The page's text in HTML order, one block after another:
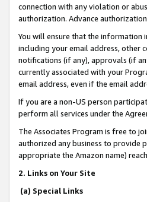
connection with any violation or
authorization. Advance
You will ensure that the information
including your email address, other
notifications (if any), approvals (if
currently associated with your
email address, even if the email
If you are a non-US person
perform all services under the
The Associates Program is free to
authorized any business to provide
appropriate the Amazon name)
2. Links on Your Site
(a) Special Links